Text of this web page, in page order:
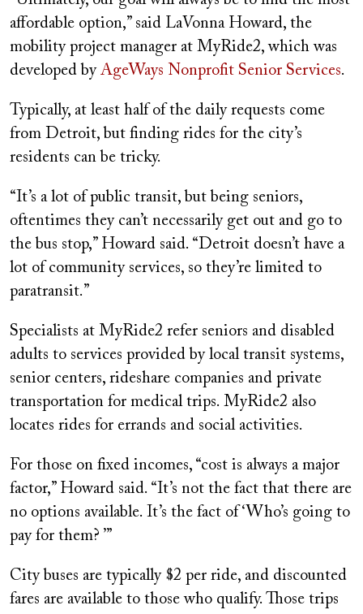
affordable option,” said LaVonna Howard, the
mobility project manager at MyRide2, which was
developed by AgeWays Nonprofit Senior Services.
Typically, at least half of the daily requests come
from Detroit, but finding rides for the city’s
residents can be tricky.
“It’s a lot of public transit, but being seniors,
oftentimes they can’t necessarily get out and go to
the bus stop,” Howard said. “Detroit doesn’t have a
lot of community services, so they’re limited to
paratransit.”
Specialists at MyRide2 refer seniors and disabled
adults to services provided by local transit systems,
senior centers, rideshare companies and private
transportation for medical trips. MyRide2 also
locates rides for errands and social activities.
For those on fixed incomes, “cost is always a major
factor,” Howard said. “It’s not the fact that there are
no options available. It’s the fact of ‘Who’s going to
pay for them? ’”
City buses are typically $2 per ride, and discounted
fares are available to those who qualify. Those trips